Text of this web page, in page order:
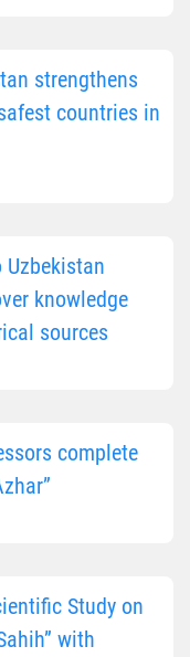
strengthens
countries in
Uzbekistan
knowledge
sources
complete
Study on
with